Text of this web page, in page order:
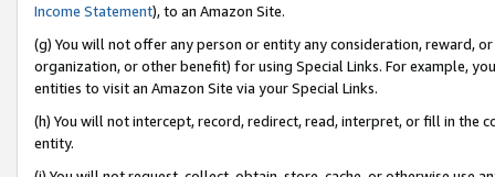
Income Statement), to an Amazon Site.
(g) You will not offer any person or entity any consideration, reward,
organization, or other benefit) for using Special Links. For example,
entities to visit an Amazon Site via your Special Links.
(h) You will not intercept, record, redirect, read, interpret, or fill in
entity.